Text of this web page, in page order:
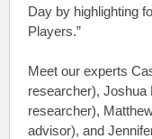
Day by highlighting
Players.”
Meet our experts
researcher), Joshua
researcher),
advisor), and